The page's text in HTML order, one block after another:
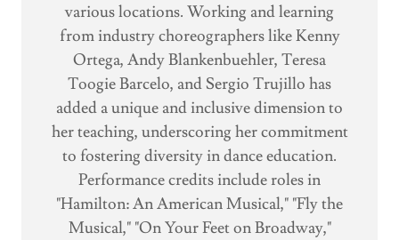
various locations. Working and learning
from industry choreographers like Kenny
Ortega, Andy Blankenbuehler, Teresa
Toogie Barcelo, and Sergio Trujillo has
added a unique and inclusive dimension to
her teaching, underscoring her commitment
to fostering diversity in dance education.
Performance credits include roles in
"Hamilton: An American Musical," "Fly the
Musical," "On Your Feet on Broadway,"